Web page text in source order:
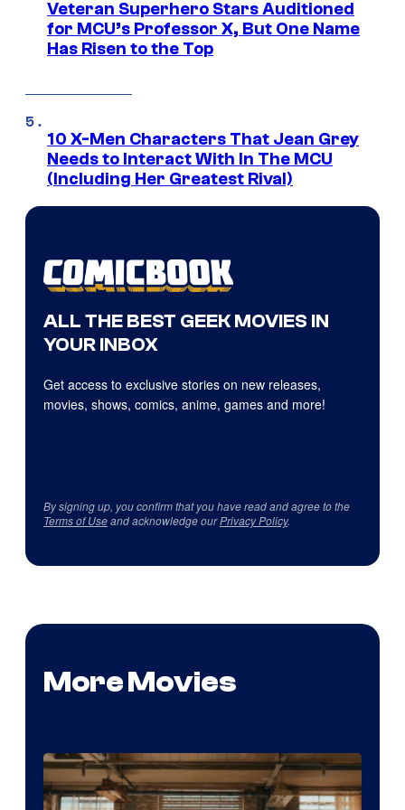
Veteran Superhero Stars Auditioned
for MCU’s Professor X, But One Name
Has Risen to the Top
10 X-Men Characters That Jean Grey
Needs to Interact With In The MCU
(Including Her Greatest Rival)
ALL THE BEST GEEK MOVIES IN
YOUR INBOX
Get access to exclusive stories on new releases,
movies, shows, comics, anime, games and more!
By signing up, you confirm that you have read and agree to the
Terms of Useand acknowledge ourPrivacy Policy.
More Movies